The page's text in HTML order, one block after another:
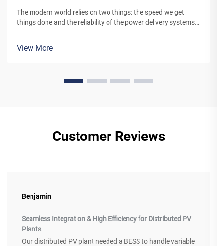
The modern world relies on two things: the speed we get
things done and the reliability of the power delivery systems.
transmission.&nbs...
View More
Customer Reviews
Benjamin
Seamless Integration & High Efficiency for Distributed PV
Plants
Our distributed PV plant needed a BESS to handle variable